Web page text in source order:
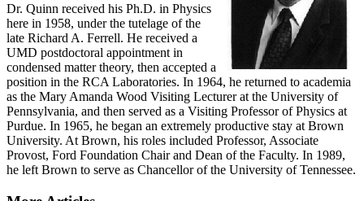
Dr. Quinn received his Ph.D. in Physics
here in 1958, under the tutelage of the
late Richard A. Ferrell. He received a
UMD postdoctoral appointment in
condensed matter theory, then accepted a
position in the RCA Laboratories. In 1964, he returned to academia
as the Mary Amanda Wood Visiting Lecturer at the University of
Pennsylvania, and then served as a Visiting Professor of Physics at
Purdue. In 1965, he began an extremely productive stay at Brown
University. At Brown, his roles included Professor, Associate
Provost, Ford Foundation Chair and Dean of the Faculty. In 1989,
he left Brown to serve as Chancellor of the University of Tennessee.